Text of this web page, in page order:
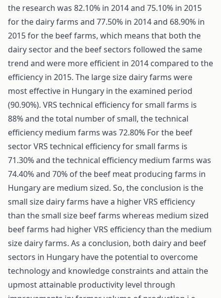
the research was 82.10% in 2014 and 75.10% in 2015
for the dairy farms and 77.50% in 2014 and 68.90% in
2015 for the beef farms, which means that both the
dairy sector and the beef sectors followed the same
trend and were more efficient in 2014 compared to the
efficiency in 2015. The large size dairy farms were
most effective in Hungary in the examined period
(90.90%). VRS technical efficiency for small farms is
88% and the total number of small, the technical
efficiency medium farms was 72.80% For the beef
sector VRS technical efficiency for small farms is
71.30% and the technical efficiency medium farms was
74.40% and 70% of the beef meat producing farms in
Hungary are medium sized. So, the conclusion is the
small size dairy farms have a higher VRS efficiency
than the small size beef farms whereas medium sized
beef farms had higher VRS efficiency than the medium
size dairy farms. As a conclusion, both dairy and beef
sectors in Hungary have the potential to overcome
technology and knowledge constraints and attain the
upmost attainable productivity level through